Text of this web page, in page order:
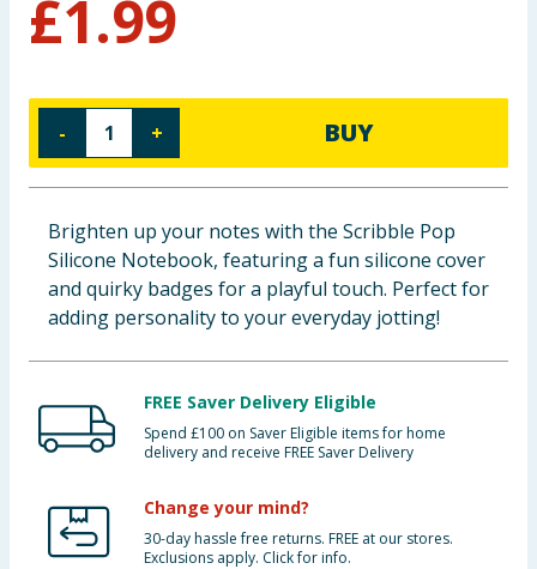
Cleaning & Household
Bulk Buys
£1.99
- + BUY
Brighten up your notes with the Scribble Pop
Silicone Notebook, featuring a fun silicone cover
and quirky badges for a playful touch. Perfect for
adding personality to your everyday jotting!
FREE Saver Delivery Eligible
Spend £100 on Saver Eligible items for home
delivery and receive FREE Saver Delivery
Change your mind?
30-day hassle free returns. FREE at our stores.
Exclusions apply. Click for info.